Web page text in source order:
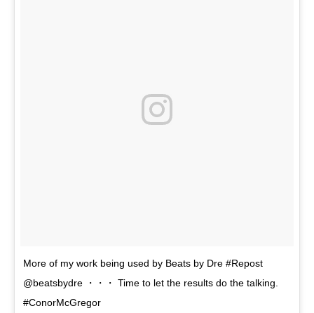
More of my work being used by Beats by Dre #Repost
@beatsbydre ・・・ Time to let the results do the talking.
#ConorMcGregor